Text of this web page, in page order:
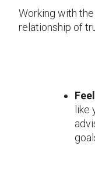
Working with
relationship of
like